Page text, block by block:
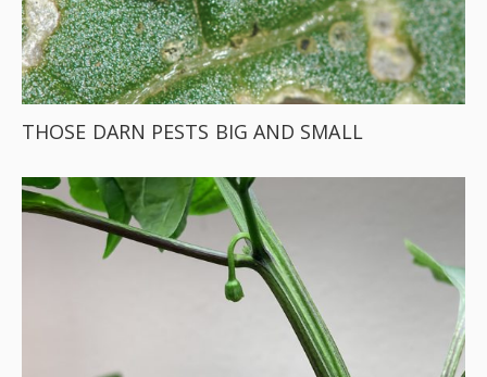
THOSE DARN PESTS BIG AND SMALL